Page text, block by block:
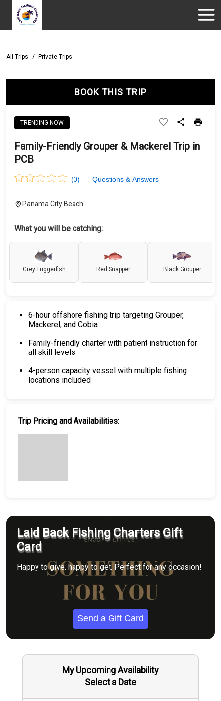
All Trips / Private Trips
BOOK THIS TRIP
TRENDING NOW
Family-Friendly Grouper & Mackerel Trip in
PCB
(0) Questions & Answers
Panama City Beach
What you will be catching:
Grey Triggerfish Red Snapper Black Grouper
6-hour offshore fishing trip targeting Grouper,
Mackerel, and Cobia
Family-friendly charter with patient instruction for
all skill levels
4-person capacity vessel with multiple fishing
locations included
Trip Pricing and Availabilities:
Laid Back Fishing Charters Gift
Card
Happy to give, happy to get. Perfect for any occasion!
Send a Gift Card
My Upcoming Availability
Select a Date